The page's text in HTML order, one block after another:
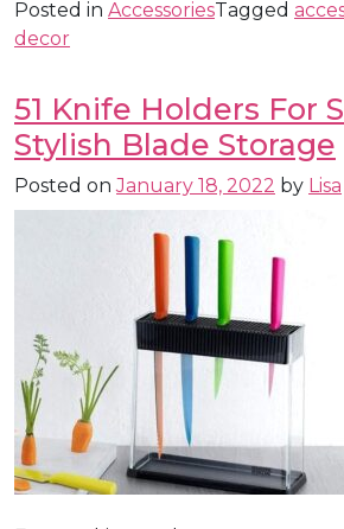
Posted in AccessoriesTagged
decor
51 Knife Holders For
Stylish Blade Storage
Posted onJanuary 18, 2022 by Lisa